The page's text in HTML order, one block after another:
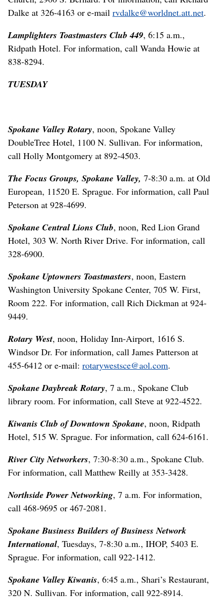
Dalke at 326-4163 or e-mail rvdalke@worldnet.att.net.
Lamplighters Toastmasters Club 449, 6:15 a.m.,
Ridpath Hotel. For information, call Wanda Howie at
838-8294.
TUESDAY
Spokane Valley Rotary, noon, Spokane Valley
DoubleTree Hotel, 1100 N. Sullivan. For information,
call Holly Montgomery at 892-4503.
The Focus Groups, Spokane Valley, 7-8:30 a.m. at Old
European, 11520 E. Sprague. For information, call Paul
Peterson at 928-4699.
Spokane Central Lions Club, noon, Red Lion Grand
Hotel, 303 W. North River Drive. For information, call
328-6900.
Spokane Uptowners Toastmasters, noon, Eastern
Washington University Spokane Center, 705 W. First,
Room 222. For information, call Rich Dickman at 924-
9449.
Rotary West, noon, Holiday Inn-Airport, 1616 S.
Windsor Dr. For information, call James Patterson at
455-6412 or e-mail: rotarywestsce@aol.com.
Spokane Daybreak Rotary, 7 a.m., Spokane Club
library room. For information, call Steve at 922-4522.
Kiwanis Club of Downtown Spokane, noon, Ridpath
Hotel, 515 W. Sprague. For information, call 624-6161.
River City Networkers, 7:30-8:30 a.m., Spokane Club.
For information, call Matthew Reilly at 353-3428.
Northside Power Networking, 7 a.m. For information,
call 468-9695 or 467-2081.
Spokane Business Builders of Business Network
International, Tuesdays, 7-8:30 a.m., IHOP, 5403 E.
Sprague. For information, call 922-1412.
Spokane Valley Kiwanis, 6:45 a.m., Shari’s Restaurant,
320 N. Sullivan. For information, call 922-8914.